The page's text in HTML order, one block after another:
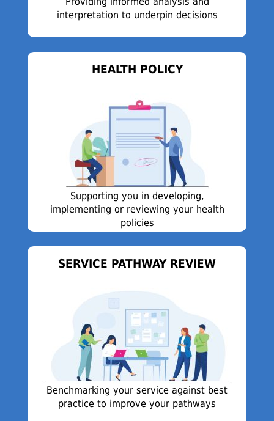
interpretation to underpin decisions
HEALTH POLICY
Supporting you in developing,
implementing or reviewing your health
policies
SERVICE PATHWAY REVIEW
Benchmarking your service against best
practice to improve your pathways